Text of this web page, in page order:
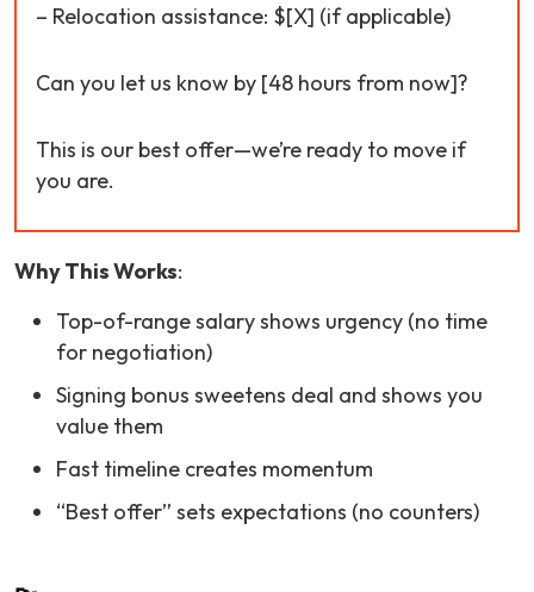
– Relocation assistance: $[X] (if applicable)
Can you let us know by [48 hours from now]?
This is our best offer—we’re ready to move if
you are.
Why This Works:
Top-of-range salary shows urgency (no time
for negotiation)
Signing bonus sweetens deal and shows you
value them
Fast timeline creates momentum
“Best offer” sets expectations (no counters)